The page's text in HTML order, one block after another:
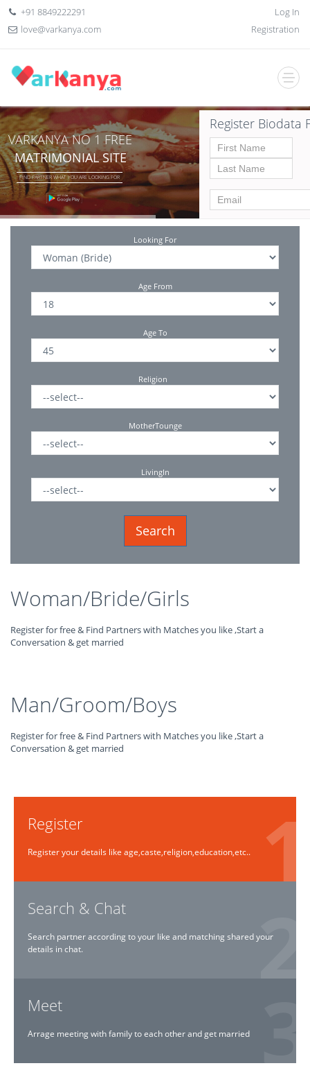
+91 8849222291
love@varkanya.com
Log In
Registration
VARKANYA NO 1 FREE
MATRIMONIAL SITE
FIND PARTNER WHAT YOU ARE LOOKING FOR
Register Biodata
Looking For
Age From
Age To
Religion
MotherTounge
LivingIn
Woman/Bride/Girls
Register for free & Find Partners with Matches you like ,Start a
Conversation & get married
Man/Groom/Boys
Register for free & Find Partners with Matches you like ,Start a
Conversation & get married
Register
Register your details like age,caste,religion,education,etc..
Search & Chat
Search partner according to your like and matching shared your
details in chat.
Meet
Arrage meeting with family to each other and get married